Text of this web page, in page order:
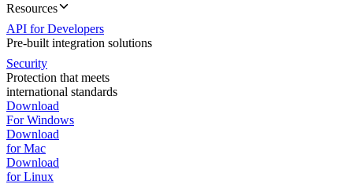
Resources
API for Developers
Pre-built integration solutions
Security
Protection that meets
international standards
Download
For Windows
Download
for Mac
Download
for Linux